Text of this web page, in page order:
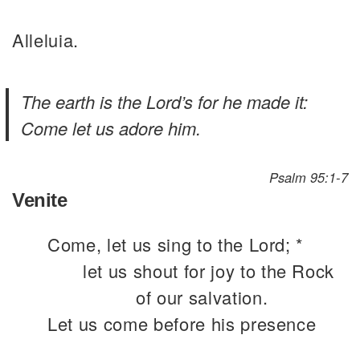
Alleluia.
The earth is the Lord’s for he made it:
Come let us adore him.
Psalm 95:1-7
Venite
Come, let us sing to the Lord; *
let us shout for joy to the Rock
of our salvation.
Let us come before his presence